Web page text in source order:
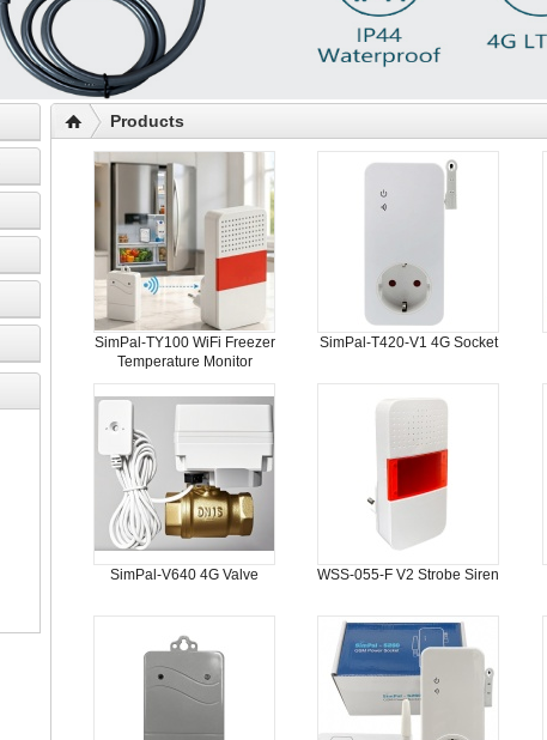
Products
SimPal-TY100 WiFi Freezer
Temperature Monitor
SimPal-T420-V1 4G Socket
SimPal-V640 4G Valve WSS-055-F V2 Strobe Siren